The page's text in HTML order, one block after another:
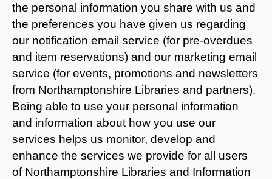
the personal information you share with us and
the preferences you have given us regarding
our notification email service (for pre-overdues
and item reservations) and our marketing email
service (for events, promotions and newsletters
from Northamptonshire Libraries and partners).
Being able to use your personal information
and information about how you use our
services helps us monitor, develop and
enhance the services we provide for all users
of Northamptonshire Libraries and Information